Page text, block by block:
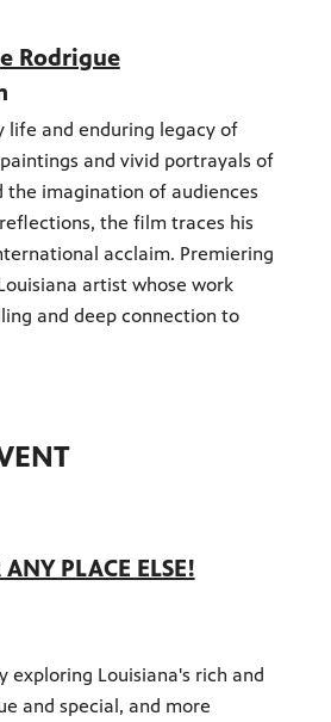
Rodrigue
life and enduring legacy of
paintings and vivid portrayals of
imagination of audiences
the film traces his
acclaim. Premiering
artist whose work
and deep connection to
PLACE ELSE!
exploring Louisiana's rich and
and special, and more